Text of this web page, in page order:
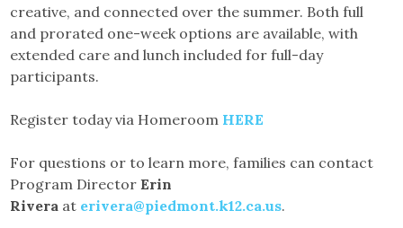
creative, and connected over the summer. Both full
and prorated one-week options are available, with
extended care and lunch included for full-day
participants.
Register today via Homeroom HERE
For questions or to learn more, families can contact
Program DirectorErin
Rivera at erivera@piedmont.k12.ca.us.